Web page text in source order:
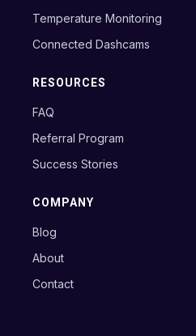
Temperature Monitoring
Connected Dashcams
RESOURCES
FAQ
Referral Program
Success Stories
COMPANY
Blog
About
Contact